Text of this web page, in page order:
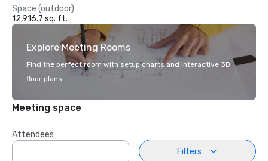
Space (outdoor)
12,916.7 sq. ft.
Explore Meeting Rooms
Find the perfect room with setup charts and interactive 3D
floor plans.
Meeting space
Attendees
Filters